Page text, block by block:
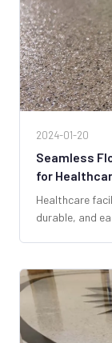
2024-01-20
Seamless
for
Healthcare
durable, and